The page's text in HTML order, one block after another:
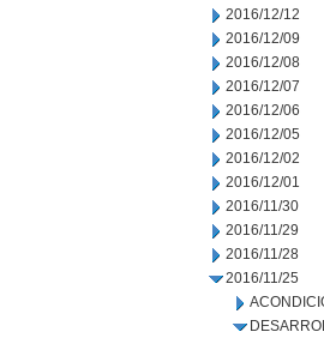
2016/12/12
2016/12/09
2016/12/08
2016/12/07
2016/12/06
2016/12/05
2016/12/02
2016/12/01
2016/11/30
2016/11/29
2016/11/28
2016/11/25